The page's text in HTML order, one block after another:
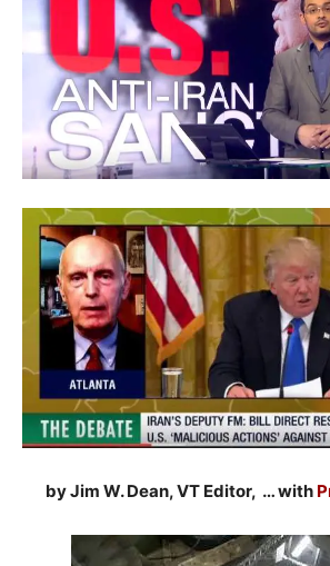
by Jim W. Dean, VT Editor, … with